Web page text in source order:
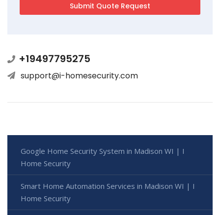
+19497795275
support@i-homesecurity.com
Google Home Security System in Madison WI | I
Home Security
Smart Home Automation Services in Madison WI | I
Home Security